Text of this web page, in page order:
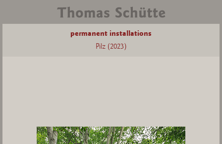
permanent installations
Pilz (2023)